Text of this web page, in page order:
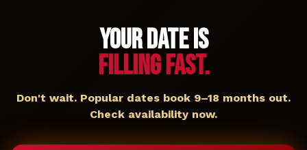
YOUR DATE IS
FILLING FAST.
Don't wait. Popular dates book 9–18 months out.
Check availability now.